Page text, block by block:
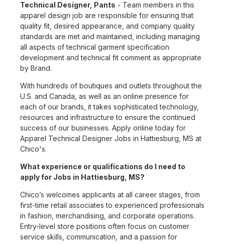
Technical Designer, Pants - Team members in this
apparel design job are responsible for ensuring that
quality fit, desired appearance, and company quality
standards are met and maintained, including managing
all aspects of technical garment specification
development and technical fit comment as appropriate
by Brand.
With hundreds of boutiques and outlets throughout the
U.S. and Canada, as well as an online presence for
each of our brands, it takes sophisticated technology,
resources and infrastructure to ensure the continued
success of our businesses. Apply online today for
Apparel Technical Designer Jobs in Hattiesburg, MS at
Chico's.
What experience or qualifications do I need to
apply for Jobs in Hattiesburg, MS?
Chico’s welcomes applicants at all career stages, from
first-time retail associates to experienced professionals
in fashion, merchandising, and corporate operations.
Entry-level store positions often focus on customer
service skills, communication, and a passion for